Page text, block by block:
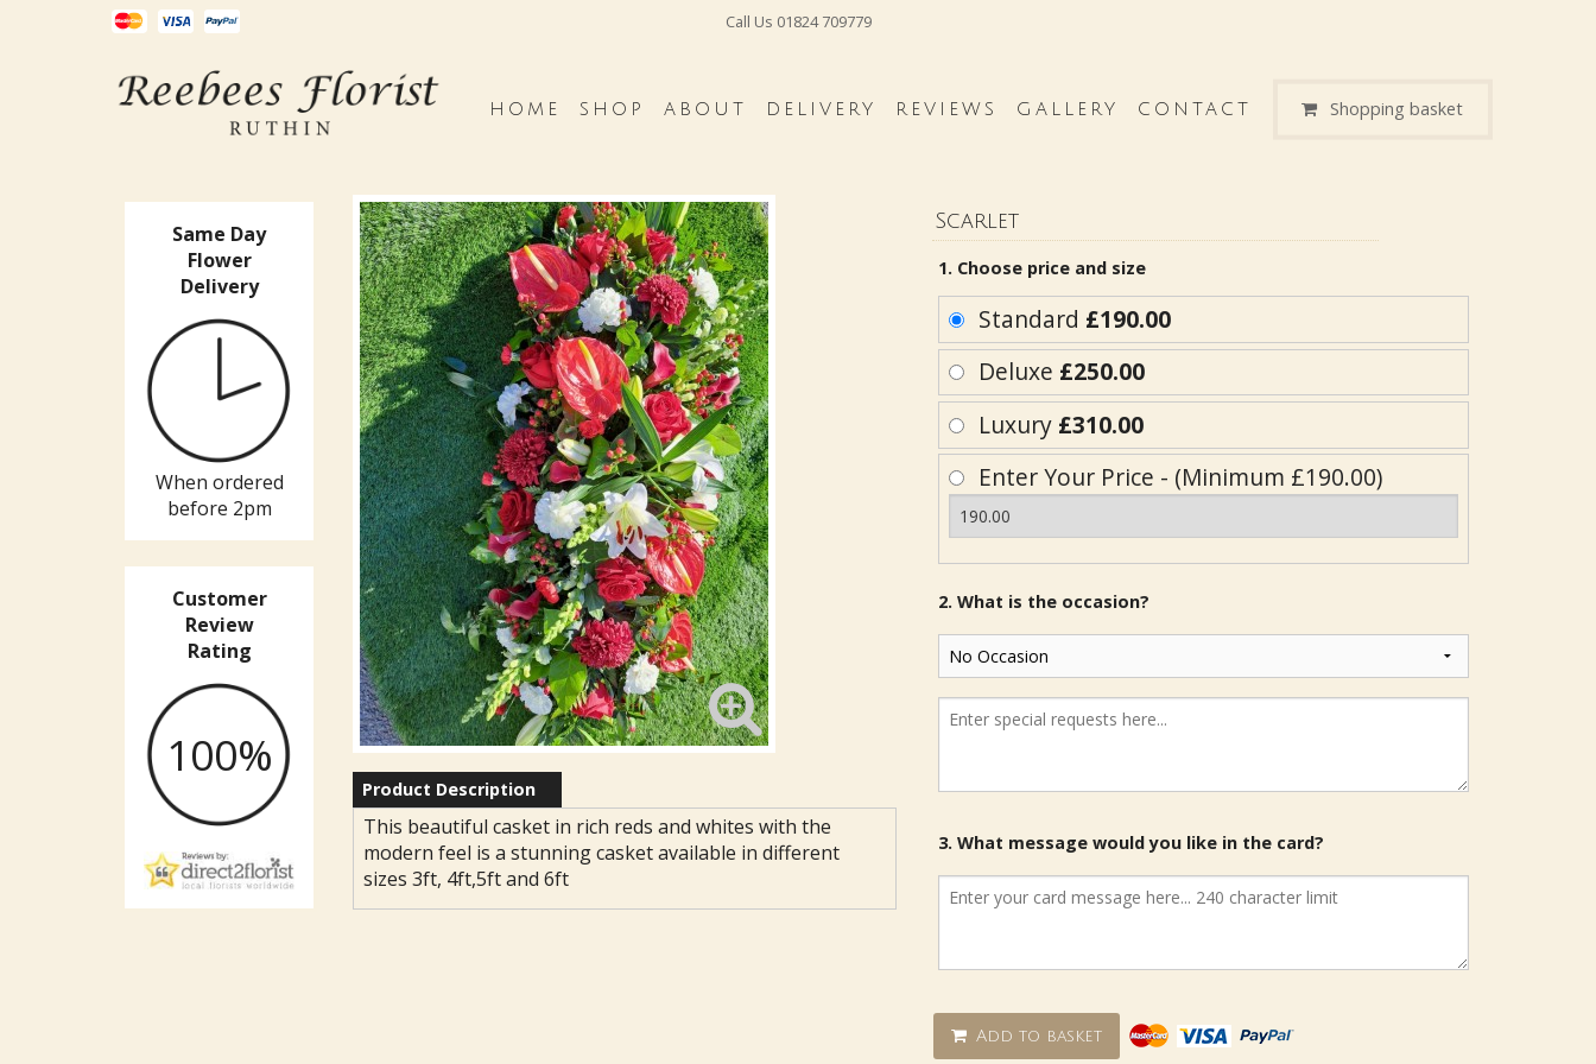
Call Us 01824 709779
HOME SHOP ABOUT DELIVERY REVIEWS GALLERY CONTACT Shopping basket
Same Day
Flower
Delivery
When ordered
before 2pm
Customer
Review
Rating
100%
Product Description
This beautiful casket in rich reds and whites with the
modern feel is a stunning casket available in different
sizes 3ft, 4ft,5ft and 6ft
Scarlet
1. Choose price and size
Standard £190.00
Deluxe £250.00
Luxury £310.00
Enter Your Price - (Minimum £190.00)
2. What is the occasion?
3. What message would you like in the card?
Add to basket